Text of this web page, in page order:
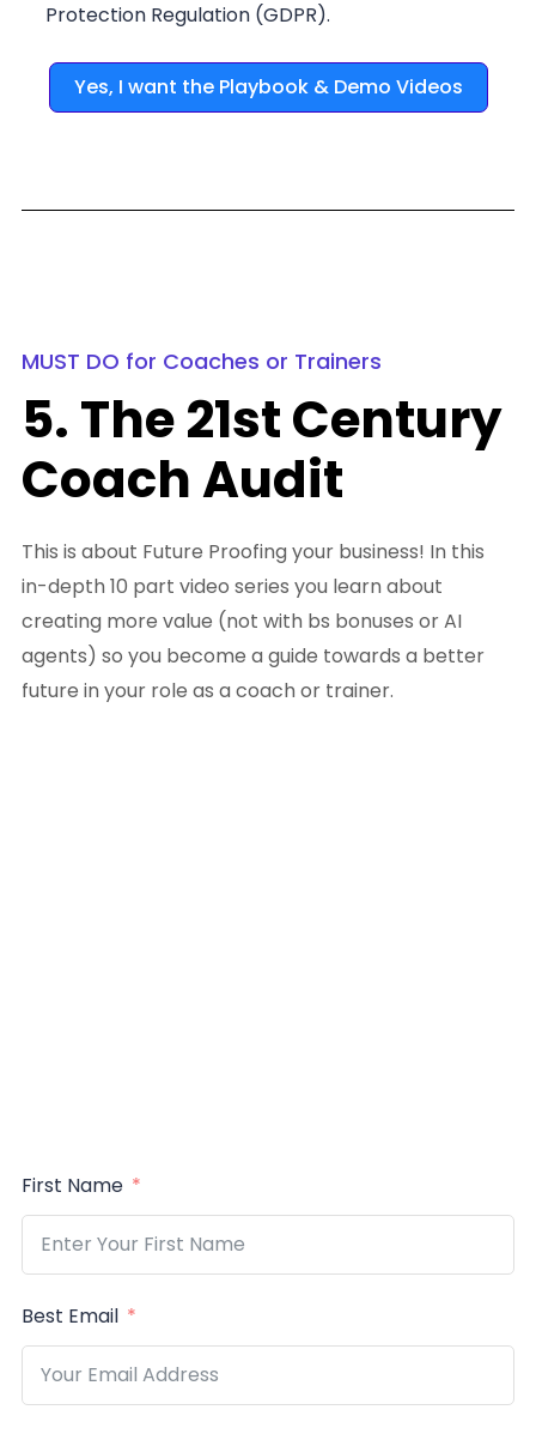
Protection Regulation (GDPR).
Yes, I want the Playbook & Demo Videos
MUST DO for Coaches or Trainers
5. The 21st Century
Coach Audit
This is about Future Proofing your business! In this
in-depth 10 part video series you learn about
creating more value (not with bs bonuses or AI
agents) so you become a guide towards a better
future in your role as a coach or trainer.
First Name
Best Email